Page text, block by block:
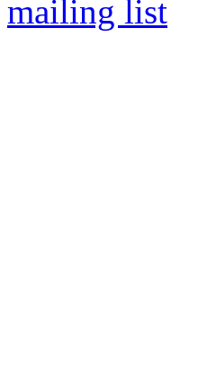
mailing list